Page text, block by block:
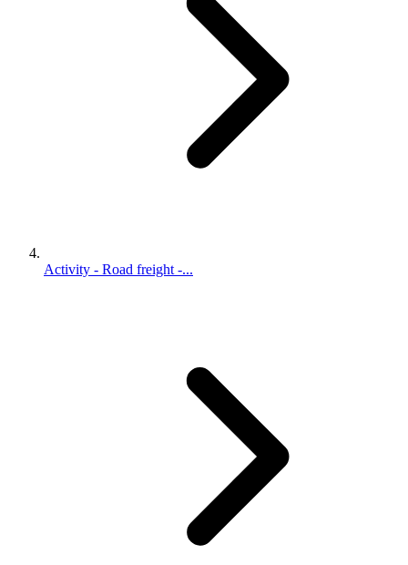
Activity - Road freight -...